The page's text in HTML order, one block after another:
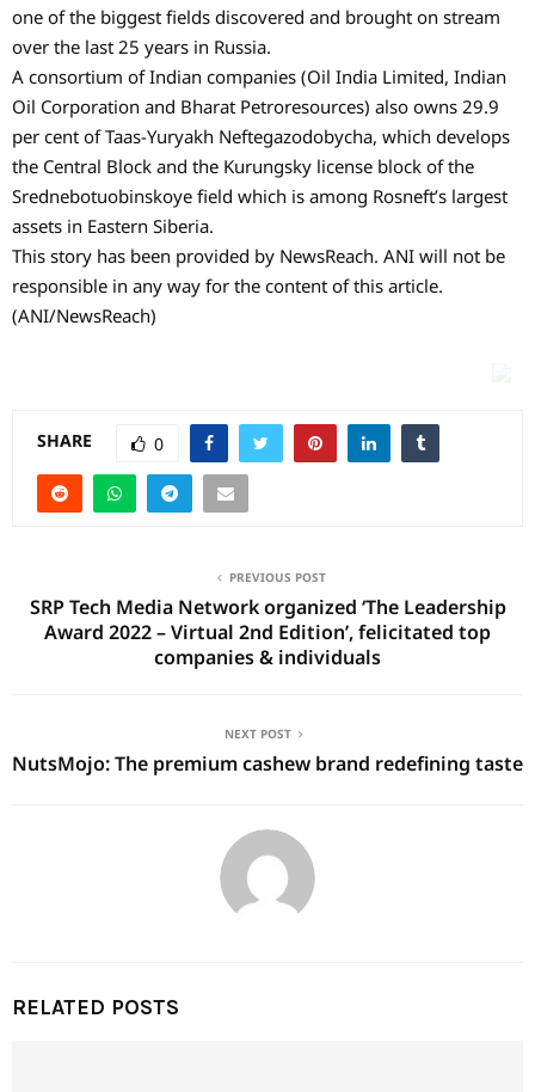
one of the biggest fields discovered and brought on stream
over the last 25 years in Russia.
A consortium of Indian companies (Oil India Limited, Indian
Oil Corporation and Bharat Petroresources) also owns 29.9
per cent of Taas-Yuryakh Neftegazodobycha, which develops
the Central Block and the Kurungsky license block of the
Srednebotuobinskoye field which is among Rosneft’s largest
assets in Eastern Siberia.
This story has been provided by NewsReach. ANI will not be
responsible in any way for the content of this article.
(ANI/NewsReach)
SHARE 0
PREVIOUS POST
SRP Tech Media Network organized ‘The Leadership
Award 2022 – Virtual 2nd Edition’, felicitated top
companies & individuals
NEXT POST
NutsMojo: The premium cashew brand redefining taste
RELATED POSTS